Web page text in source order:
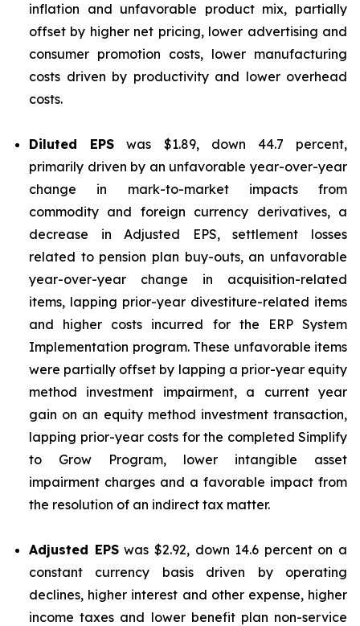
inflation and unfavorable product mix, partially
offset by higher net pricing, lower advertising and
consumer promotion costs, lower manufacturing
costs driven by productivity and lower overhead
costs.
Diluted EPS was $1.89, down 44.7 percent,
primarily driven by an unfavorable year-over-year
change in mark-to-market impacts from
commodity and foreign currency derivatives, a
decrease in Adjusted EPS, settlement losses
related to pension plan buy-outs, an unfavorable
year-over-year change in acquisition-related
items, lapping prior-year divestiture-related items
and higher costs incurred for the ERP System
Implementation program. These unfavorable items
were partially offset by lapping a prior-year equity
method investment impairment, a current year
gain on an equity method investment transaction,
lapping prior-year costs for the completed Simplify
to Grow Program, lower intangible asset
impairment charges and a favorable impact from
the resolution of an indirect tax matter.
Adjusted EPSwas $2.92, down 14.6 percent on a
constant currency basis driven by operating
declines, higher interest and other expense, higher
income taxes and lower benefit plan non-service